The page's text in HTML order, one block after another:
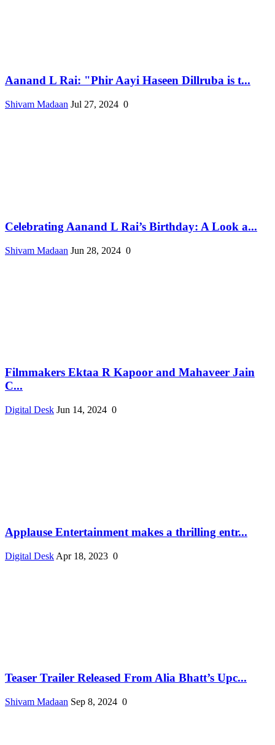
Aanand L Rai: "Phir Aayi Haseen Dillruba is t...
Shivam Madaan Jul 27, 2024 0
Celebrating Aanand L Rai’s Birthday: A Look a...
Shivam Madaan Jun 28, 2024 0
Filmmakers Ektaa R Kapoor and Mahaveer Jain
C...
Digital Desk Jun 14, 2024 0
Applause Entertainment makes a thrilling entr...
Digital Desk Apr 18, 2023 0
Teaser Trailer Released From Alia Bhatt’s Upc...
Shivam Madaan Sep 8, 2024 0